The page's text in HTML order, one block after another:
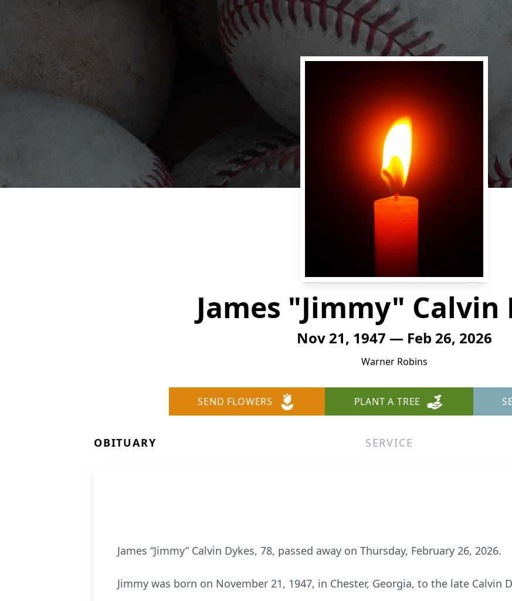
James "Jimmy" Calvin
Nov 21, 1947 — Feb 26, 2026
Warner Robins
SEND FLOWERS PLANT A TREE
OBITUARY SERVICE
James “Jimmy” Calvin Dykes, 78, passed away on Thursday, February 26, 2026.
Jimmy was born on November 21, 1947, in Chester, Georgia, to the late Calvin